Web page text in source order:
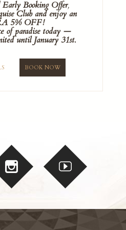
Booking Offer,
Club and enjoy an
5% OFF!
of paradise today —
until January 31st.
BOOK NOW